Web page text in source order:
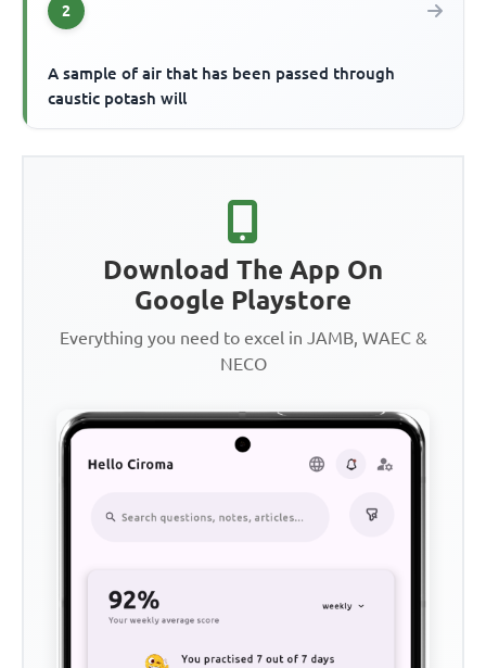
2
A sample of air that has been passed through
caustic potash will
Download The App On
Google Playstore
Everything you need to excel in JAMB, WAEC &
NECO